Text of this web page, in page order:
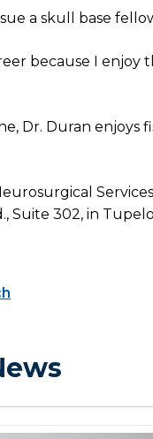
a skull base
because I
Dr. Duran enjoys
Suite 302, in